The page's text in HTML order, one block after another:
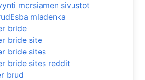
morsiamen sivustot
mladenka
bride
bride site
bride sites
bride sites reddit
brud